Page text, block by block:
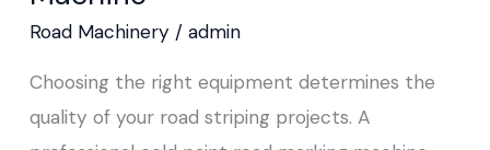
Road Machinery / admin
Choosing the right equipment determines the
quality of your road striping projects. A